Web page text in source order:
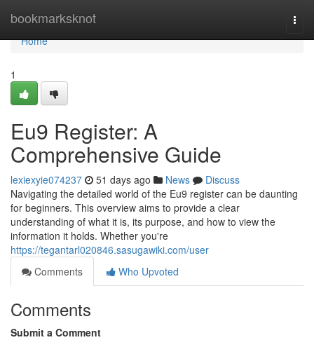
bookmarksknot
Home
Home
1
Eu9 Register: A
Comprehensive Guide
lexiexyie074237 51 days ago News
Discuss
Navigating the detailed world of the Eu9 register can be daunting
for beginners. This overview aims to provide a clear
understanding of what it is, its purpose, and how to view the
information it holds. Whether you're
https://tegantarl020846.sasugawiki.com/user
Comments
Who Upvoted
Comments
Submit a Comment